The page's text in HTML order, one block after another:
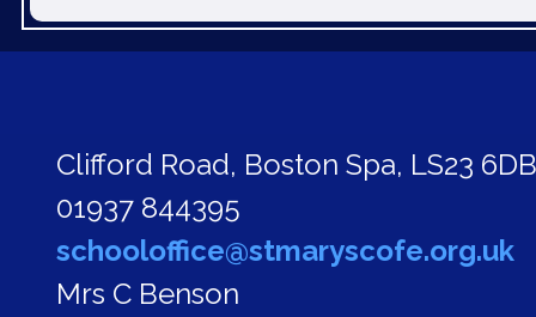
Clifford Road, Boston Spa, LS23 6DB
01937 844395
schooloffice@stmaryscofe.org.uk
Mrs C Benson